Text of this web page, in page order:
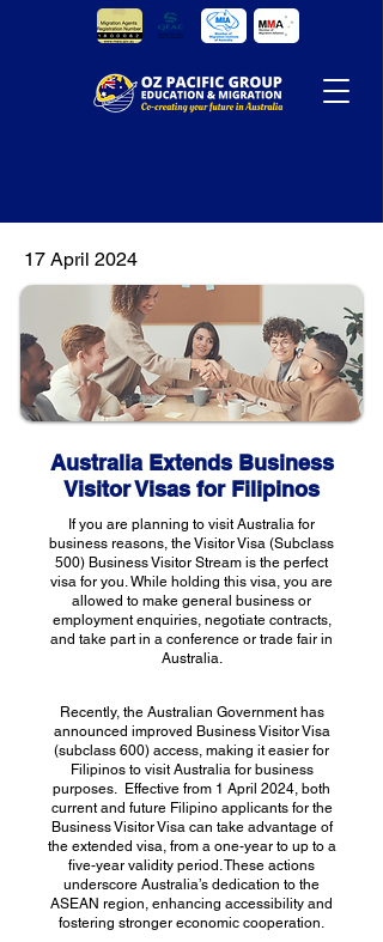
17 April 2024
Australia Extends Business
Visitor Visas for Filipinos
If you are planning to visit Australia for
business reasons, the Visitor Visa (Subclass
500) Business Visitor Stream is the perfect
visa for you. While holding this visa, you are
allowed to make general business or
employment enquiries, negotiate contracts,
and take part in a conference or trade fair in
Australia.
Recently, the Australian Government has
announced improved Business Visitor Visa
(subclass 600) access, making it easier for
Filipinos to visit Australia for business
purposes. Effective from 1 April 2024, both
current and future Filipino applicants for the
Business Visitor Visa can take advantage of
the extended visa, from a one-year to up to a
five-year validity period. These actions
underscore Australia’s dedication to the
ASEAN region, enhancing accessibility and
fostering stronger economic cooperation.